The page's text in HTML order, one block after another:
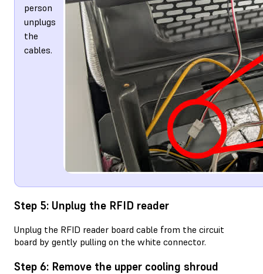
person
unplugs
the
cables.
Step 5: Unplug the RFID reader
Unplug the RFID reader board cable from the circuit
board by gently pulling on the white connector.
Step 6: Remove the upper cooling shroud